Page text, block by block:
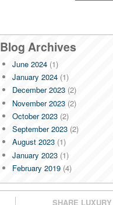
Blog Archives
June 2024(1)
January 2024(1)
December 2023(2)
November 2023(2)
October 2023(2)
September 2023(2)
August 2023(1)
January 2023(1)
February 2019(4)
January 2019(4)
December 2018(4)
SHARE